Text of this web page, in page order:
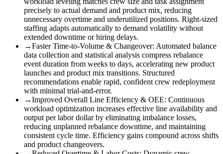
precisely to actual demand and product mix, reducing
unnecessary overtime and underutilized positions. Right-sized
staffing adapts automatically to demand volatility without
extended downtime or hiring delays.
→Faster Time-to-Volume & Changeover: Automated balance
data collection and statistical analysis compress rebalance
event duration from weeks to days, accelerating new product
launches and product mix transitions. Structured
recommendations enable rapid, confident crew redeployment
with minimal trial-and-error.
→Improved Overall Line Efficiency & OEE: Continuous
workload optimization increases effective line availability and
output per labor dollar by eliminating imbalance losses,
reducing unplanned rebalance downtime, and maintaining
consistent cycle time. Efficiency gains compound across shifts
and product changeovers.